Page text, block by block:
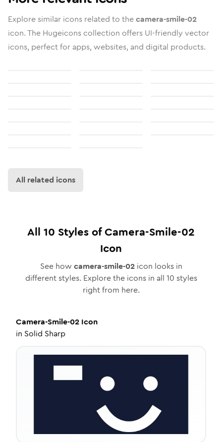
Explore similar icons related to thecamera-smile-02
icon. The Hugeicons collection offers UI-friendly vector
icons, perfect for apps, websites, and digital products.
All related icons
All 10 Styles ofCamera-Smile-02
Icon
See how camera-smile-02icon looks in
different styles. Explore the icons in all 10 styles
right from here.
Camera-Smile-02 Icon
in Solid Sharp